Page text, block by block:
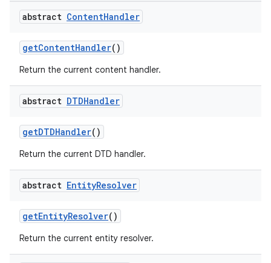
abstract ContentHandler
getContentHandler()
Return the current content handler.
abstract DTDHandler
getDTDHandler()
Return the current DTD handler.
abstract EntityResolver
getEntityResolver()
Return the current entity resolver.